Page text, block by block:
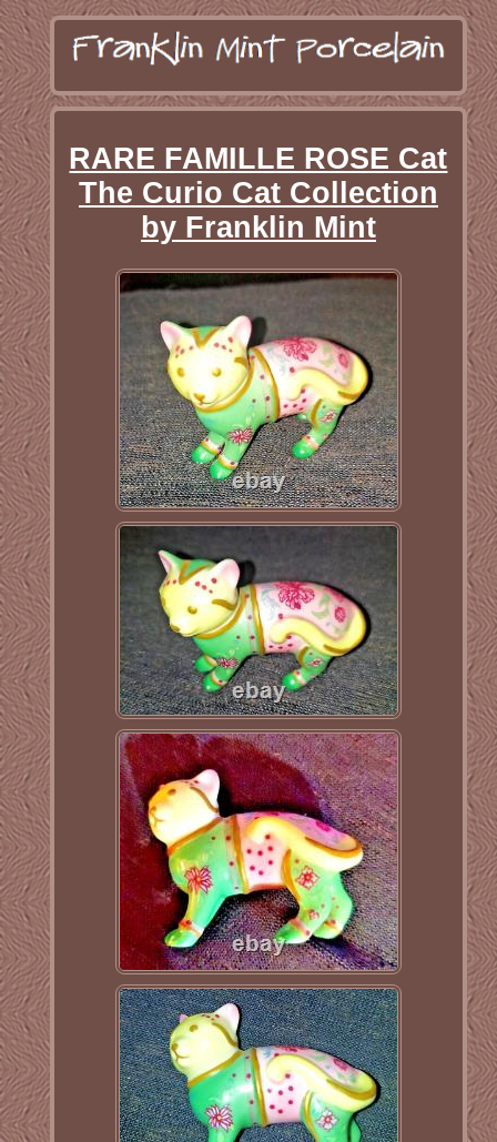
RARE FAMILLE ROSE Cat
The Curio Cat Collection
by Franklin Mint